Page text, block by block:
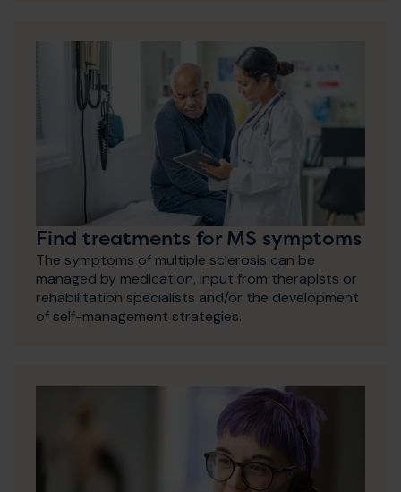
Find treatments for MS symptoms
The symptoms of multiple sclerosis can be
managed by medication, input from therapists or
rehabilitation specialists and/or the development
of self-management strategies.